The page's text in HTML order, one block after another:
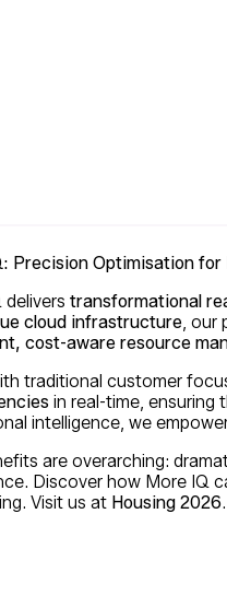
Precision Optimisation for
delivers transformational
cloud infrastructure, our
cost-aware resource
traditional customer
in real-time, ensuring
intelligence, we
are overarching:
Discover how More IQ
Visit us at Housing 2026.